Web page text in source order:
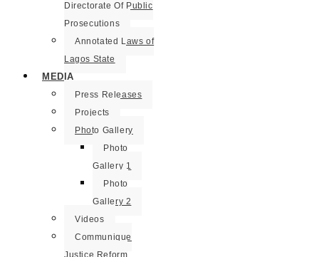
Directorate Of Public
Prosecutions
Annotated Laws of
Lagos State
MEDIA
Press Releases
Projects
Photo Gallery
Photo
Gallery 1
Photo
Gallery 2
Videos
Communique
Justice Reform